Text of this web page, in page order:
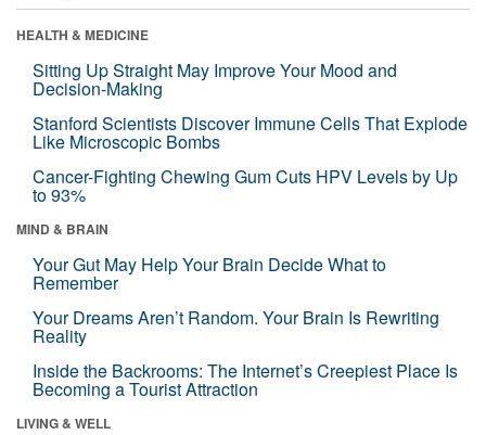
HEALTH & MEDICINE
Sitting Up Straight May Improve Your Mood and
Decision-Making
Stanford Scientists Discover Immune Cells That Explode
Like Microscopic Bombs
Cancer-Fighting Chewing Gum Cuts HPV Levels by Up
to 93%
MIND & BRAIN
Your Gut May Help Your Brain Decide What to
Remember
Your Dreams Aren’t Random. Your Brain Is Rewriting
Reality
Inside the Backrooms: The Internet’s Creepiest Place Is
Becoming a Tourist Attraction
LIVING & WELL